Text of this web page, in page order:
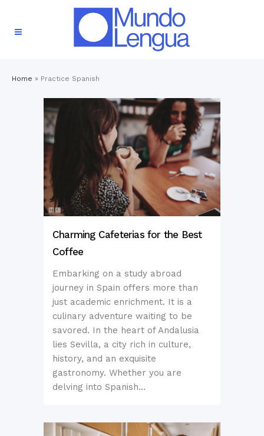
Home » Practice Spanish
Charming Cafeterias for the Best
Coffee
Embarking on a study abroad
journey in Spain offers more than
just academic enrichment. It is a
culinary adventure waiting to be
savored. In the heart of Andalusia
lies Sevilla, a city rich in culture,
history, and an exquisite
gastronomy. Whether you are
delving into Spanish...